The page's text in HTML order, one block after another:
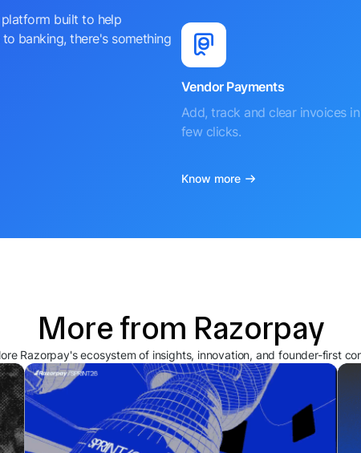
built to help
banking, there's something
Vendor Payments
Add, track and clear invoices
few clicks.
Know more
More from Razorpay
Razorpay's ecosystem of insights, innovation, and founder-first